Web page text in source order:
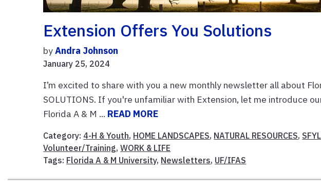
Extension Offers You Solutions
byAndra Johnson
January 25, 2024
I’m excited to share with you a new monthly newsletter all about
SOLUTIONS. If you're unfamiliar with Extension, let me introduce
Florida A & M ... READ MORE
Category: 4-H & Youth, HOME LANDSCAPES, NATURAL RESOURCES,
Volunteer/Training,WORK & LIFE
Tags: Florida A & M University, Newsletters, UF/IFAS